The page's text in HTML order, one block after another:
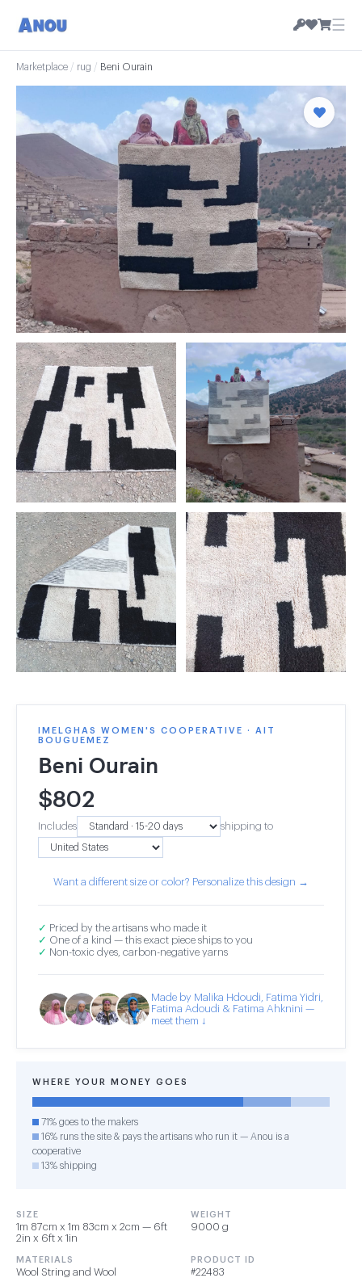
☰
Marketplace / rug / Beni Ourain
IMELGHAS WOMEN'S COOPERATIVE · AIT
BOUGUEMEZ
Beni Ourain
$802
Includes shipping to
Want a different size or color? Personalize this design →
✓ Priced by the artisans who made it
✓ One of a kind — this exact piece ships to you
✓ Non-toxic dyes, carbon-negative yarns
Made by Malika Hdoudi, Fatima Yidri,
Fatima Adoudi & Fatima Ahknini —
meet them ↓
WHERE YOUR MONEY GOES
71% goes to the makers
16% runs the site & pays the artisans who run it — Anou is a
cooperative
13% shipping
SIZE
1m 87cm x 1m 83cm x 2cm — 6ft
2in x 6ft x 1in
WEIGHT
9000 g
MATERIALS
Wool String and Wool
PRODUCT ID
#22483